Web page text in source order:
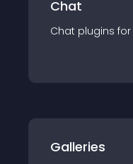
Chat
Chat plugins for
Galleries